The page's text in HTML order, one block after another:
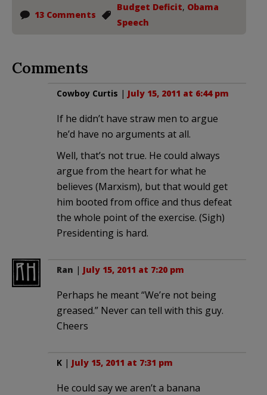
13 Comments
Budget Deficit, Obama
Speech
Comments
Cowboy Curtis | July 15, 2011 at 6:44 pm
If he didn’t have straw men to argue
he’d have no arguments at all.
Well, that’s not true. He could always
argue from the heart for what he
believes (Marxism), but that would get
him booted from office and thus defeat
the whole point of the exercise. (Sigh)
Presidenting is hard.
Ran | July 15, 2011 at 7:20 pm
Perhaps he meant “We’re not being
greased.” Never can tell with this guy.
Cheers
K | July 15, 2011 at 7:31 pm
He could say we aren’t a banana